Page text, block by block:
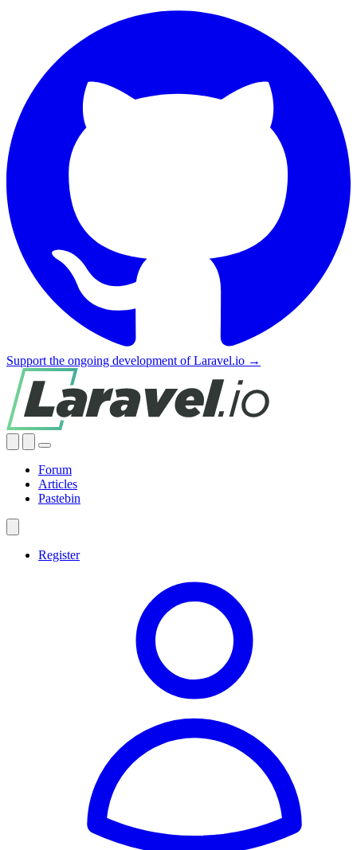
Support the ongoing development of Laravel.io →
Forum
Articles
Pastebin
Register